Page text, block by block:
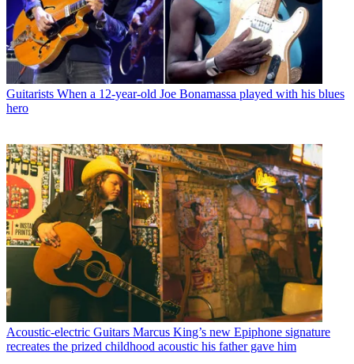
Guitarists When a 12-year-old Joe Bonamassa played with his blues
hero
Acoustic-electric Guitars Marcus King’s new Epiphone signature
recreates the prized childhood acoustic his father gave him